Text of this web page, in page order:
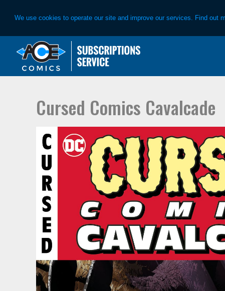
We use cookies to operate our site and improve our services. Find out
primary
main
Cursed Comics Cavalcade